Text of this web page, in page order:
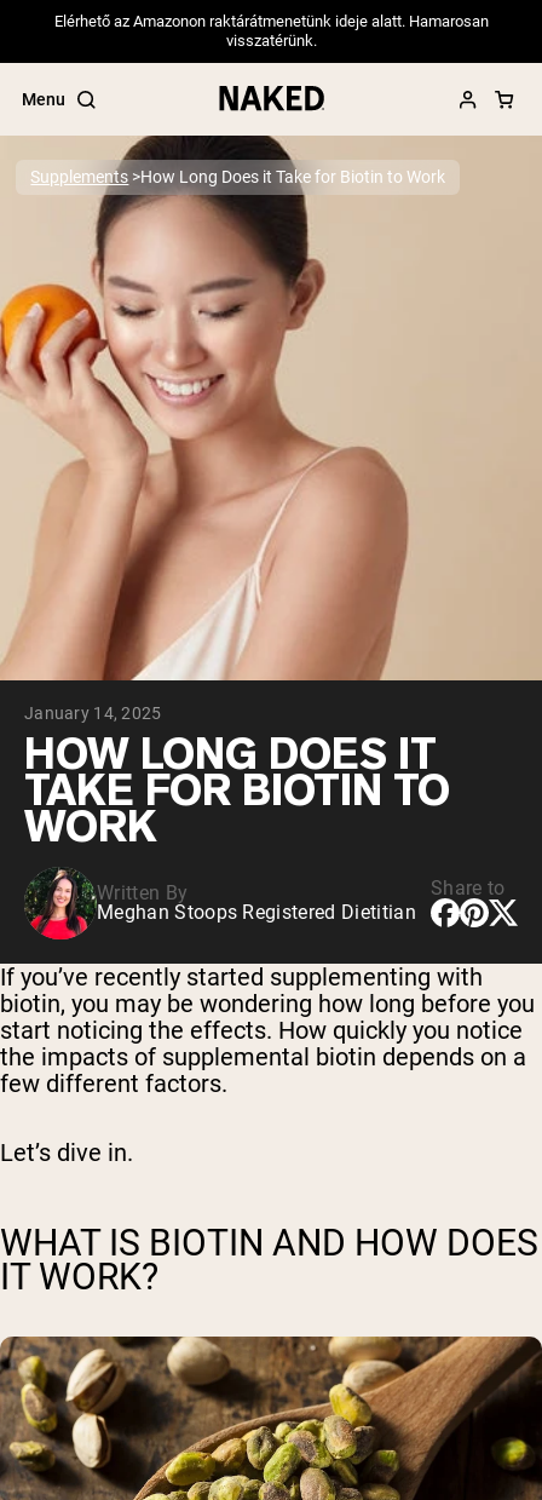
Elérhető az Amazonon raktárátmenetünk ideje alatt. Hamarosan
visszatérünk.
Menu
Popular Search Terms
”Protein Powder“
”Overnight Oats“
”Vegan protein“
”Collagen“
”Micellar Casein“
PROTEIN POWDERSBest Seller
Pea Protein
Grass Fed Whey Protein Powder
Collagen Peptides
Chocolate Grass-Fed Whey
Vanilla Grass-Fed whey
Grass-Fed Whey
Shop All Protein Powders
VEGAN PROTEIN
Pea Protein
Supplements How Long Does it Take for Biotin to Work
January 14, 2025
HOW LONG DOES IT
TAKE FOR BIOTIN TO
WORK
Written By
Meghan Stoops Registered Dietitian
Share to
If you’ve recently started supplementing with
biotin, you may be wondering how long before you
start noticing the effects. How quickly you notice
the impacts of supplemental biotin depends on a
few different factors.
Let’s dive in.
WHAT IS BIOTIN AND HOW DOES
IT WORK?